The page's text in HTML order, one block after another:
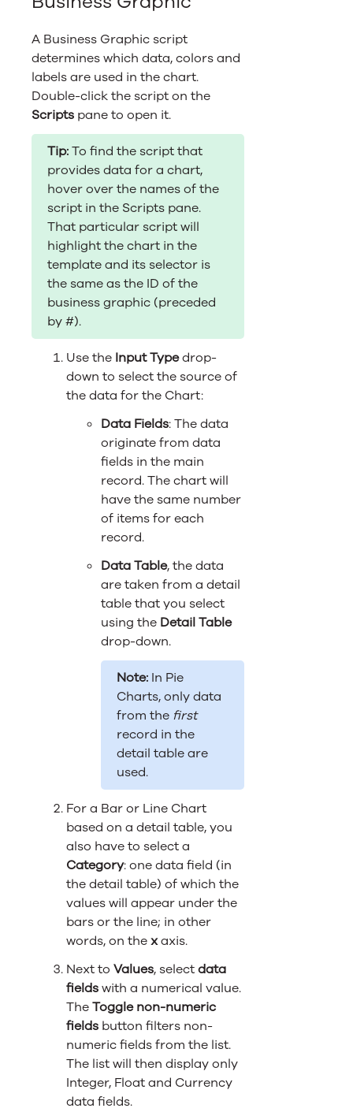
A Business Graphic script
determines which data, colors and
labels are used in the chart.
Double-click the script on the
Scriptspane to open it.
Tip:To find the script that
provides data for a chart,
hover over the names of the
script in the Scripts pane.
That particular script will
highlight the chart in the
template and its selector is
the same as the ID of the
business graphic (preceded
by #).
Use the Input Typedrop-
down to select the source of
the data for the Chart:
Data Fields: The data
originate from data
fields in the main
record. The chart will
have the same number
of items for each
record.
Data Table, the data
are taken from a detail
table that you select
using the Detail Table
drop-down.
Note: In Pie
Charts, only data
from the first
record in the
detail table are
used.
For a Bar or Line Chart
based on a detail table, you
also have to select a
Category: one data field (in
the detail table) of which the
values will appear under the
bars or the line; in other
words, on thexaxis.
Next to Values, selectdata
fieldswith a numerical value.
TheToggle non-numeric
fieldsbutton filters non-
numeric fields from the list.
The list will then display only
Integer, Float and Currency
data fields.